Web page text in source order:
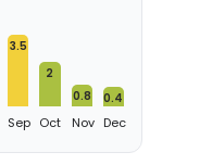
3.5
Sep
2
Oct
0.8
Nov
0.4
Dec